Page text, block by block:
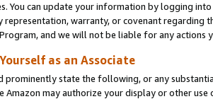
You can update your information by logging
representation, warranty, or covenant regarding
and we will not be liable for any actions
as an Associate
prominently state the following, or any
Amazon may authorize your display or other use